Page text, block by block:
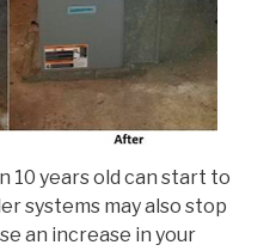
10 years old can start to
systems may also stop
an increase in your